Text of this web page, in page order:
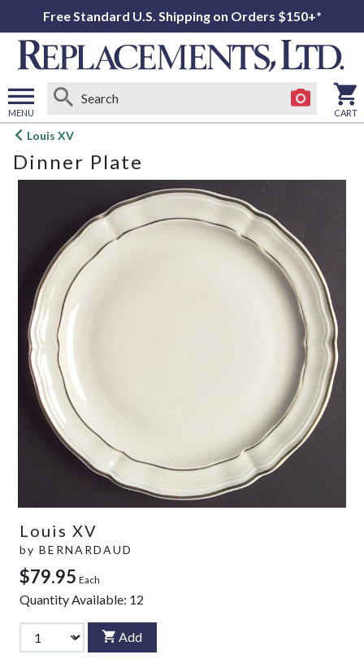
Free Standard U.S. Shipping on Orders $150+*
MENU
Open
menu
CART
Louis XV
Dinner Plate
Louis XV
by BERNARDAUD
$79.95 Each
Quantity Available: 12
Add